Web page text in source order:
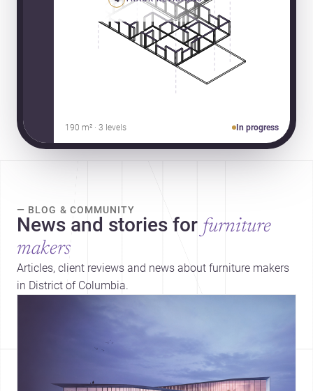
190 m² · 3 levels In progress
— BLOG & COMMUNITY
News and stories for furniture
makers
Articles, client reviews and news about furniture makers
in District of Columbia.